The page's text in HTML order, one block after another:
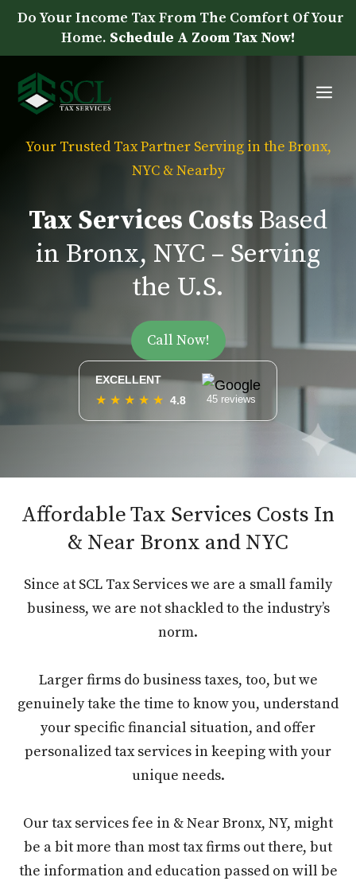
Skip
content
Do Your Income Tax From The Comfort Of Your
Home. Schedule A Zoom Tax Now!
Your Trusted Tax Partner Serving in the Bronx,
NYC & Nearby
Tax Services Costs Based
in Bronx, NYC – Serving
the U.S.
Call Now!
EXCELLENT
★ ★ ★ ★ ★ 4.8 45 reviews
Affordable Tax Services Costs In
& Near Bronx and NYC
Since at SCL Tax Services we are a small family
business, we are not shackled to the industry’s
norm.
Larger firms do business taxes, too, but we
genuinely take the time to know you, understand
your specific financial situation, and offer
personalized tax services in keeping with your
unique needs.
Our tax services fee in & Near Bronx, NY, might
be a bit more than most tax firms out there, but
the information and education passed on will be